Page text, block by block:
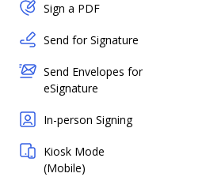
Sign a PDF
Send for Signature
Send Envelopes for
eSignature
In-person Signing
Kiosk Mode
(Mobile)